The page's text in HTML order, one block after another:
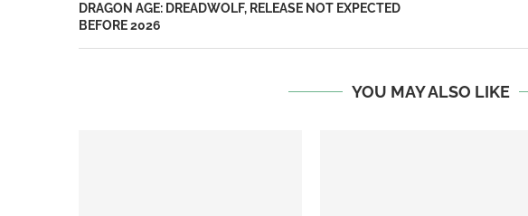
DRAGON AGE: DREADWOLF, RELEASE NOT EXPECTED
BEFORE 2026
YOU MAY ALSO LIKE